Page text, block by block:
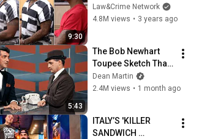
9:30
Rapper’s Killers for
Life in Prison
Law&Crime Network
4.8M views • 3 years ago
5:43
The Bob Newhart
Toupee Sketch That
Broke Dean Martin
Dean Martin
2.4M views • 1 month ago
ITALY’S 'KILLER
SANDWICH